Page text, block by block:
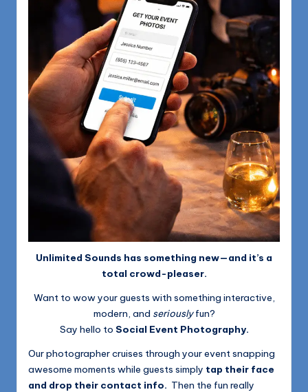
Unlimited Sounds has something new—and it’s a
total crowd-pleaser.
Want to wow your guests with something interactive,
modern, and seriouslyfun?
Say hello to Social Event Photography.
Our photographer cruises through your event snapping
awesome moments while guests simply tap their face
and drop their contact info. Then the fun really